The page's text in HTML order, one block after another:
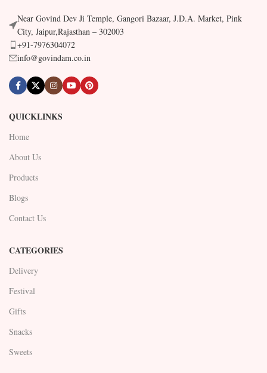
Near Govind Dev Ji Temple, Gangori Bazaar, J.D.A. Market, Pink
City, Jaipur,Rajasthan – 302003
+91-7976304072
info@govindam.co.in
QUICKLINKS
Home
About Us
Products
Blogs
Contact Us
CATEGORIES
Delivery
Festival
Gifts
Snacks
Sweets